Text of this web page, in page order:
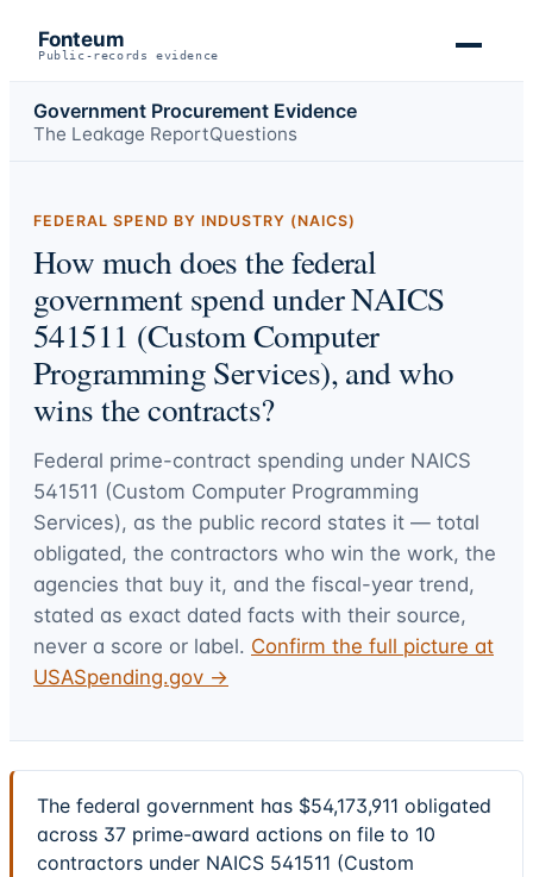
Fonteum
Public-records evidence
Government Procurement Evidence
The Leakage ReportQuestions
FEDERAL SPEND BY INDUSTRY (NAICS)
How much does the federal
government spend under NAICS
541511 (Custom Computer
Programming Services), and who
wins the contracts?
Federal prime-contract spending under NAICS
541511 (Custom Computer Programming
Services), as the public record states it — total
obligated, the contractors who win the work, the
agencies that buy it, and the fiscal-year trend,
stated as exact dated facts with their source,
never a score or label. Confirm the full picture at
USASpending.gov →
The federal government has $54,173,911 obligated
across 37 prime-award actions on file to 10
contractors under NAICS 541511 (Custom